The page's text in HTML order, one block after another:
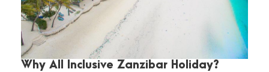
Why All Inclusive Zanzibar Holiday?